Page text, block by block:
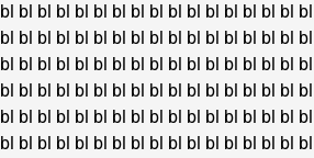
bl bl bl bl bl bl bl bl bl bl bl bl bl bl bl bl bl
bl bl bl bl bl bl bl bl bl bl bl bl bl bl bl bl bl
bl bl bl bl bl bl bl bl bl bl bl bl bl bl bl bl bl
bl bl bl bl bl bl bl bl bl bl bl bl bl bl bl bl bl
bl bl bl bl bl bl bl bl bl bl bl bl bl bl bl bl bl
bl bl bl bl bl bl bl bl bl bl bl bl bl bl bl bl bl